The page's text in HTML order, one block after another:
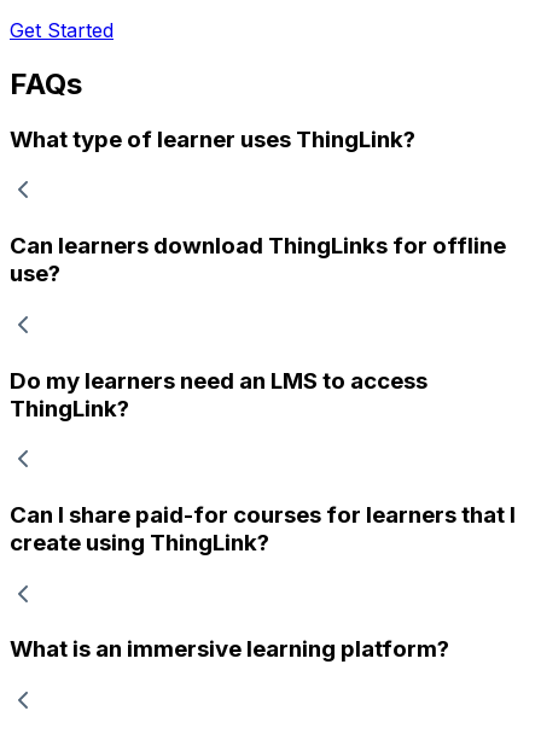
Get Started
FAQs
What type of learner uses ThingLink?
Can learners download ThingLinks for offline
use?
Do my learners need an LMS to access
ThingLink?
Can I share paid-for courses for learners that I
create using ThingLink?
What is an immersive learning platform?